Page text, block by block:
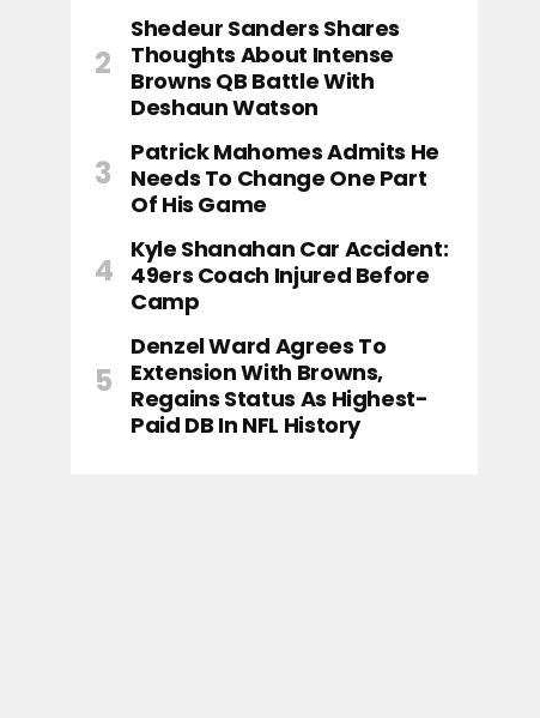
Shedeur Sanders Shares
Thoughts About Intense
Browns QB Battle With
Deshaun Watson
Patrick Mahomes Admits He
Needs To Change One Part
Of His Game
Kyle Shanahan Car Accident:
49ers Coach Injured Before
Camp
Denzel Ward Agrees To
Extension With Browns,
Regains Status As Highest-
Paid DB In NFL History